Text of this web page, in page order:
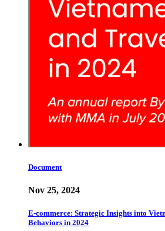
Document
Nov 25, 2024
E-commerce: Strategic Insights into
Behaviors in 2024